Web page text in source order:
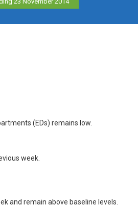
(EDs) remains low.
week.
and remain above baseline levels.